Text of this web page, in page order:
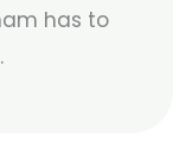
has to